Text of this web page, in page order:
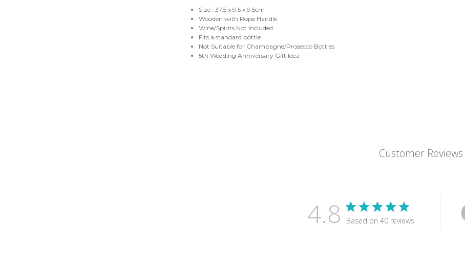
Size : 37.5 x 9.5 x 9.5cm
Wooden with Rope Handle
Wine/Spirits Not Included
Fits a standard bottle
Not Suitable for Champagne/Prosecco Bottles
5th Wedding Anniversary Gift Idea
Customer Reviews
4.8 Based on 40 reviews